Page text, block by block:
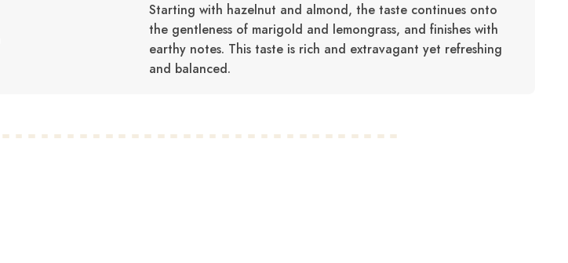
Starting with hazelnut and almond, the taste continues onto
the gentleness of marigold and lemongrass, and finishes with
earthy notes. This taste is rich and extravagant yet refreshing
and balanced.